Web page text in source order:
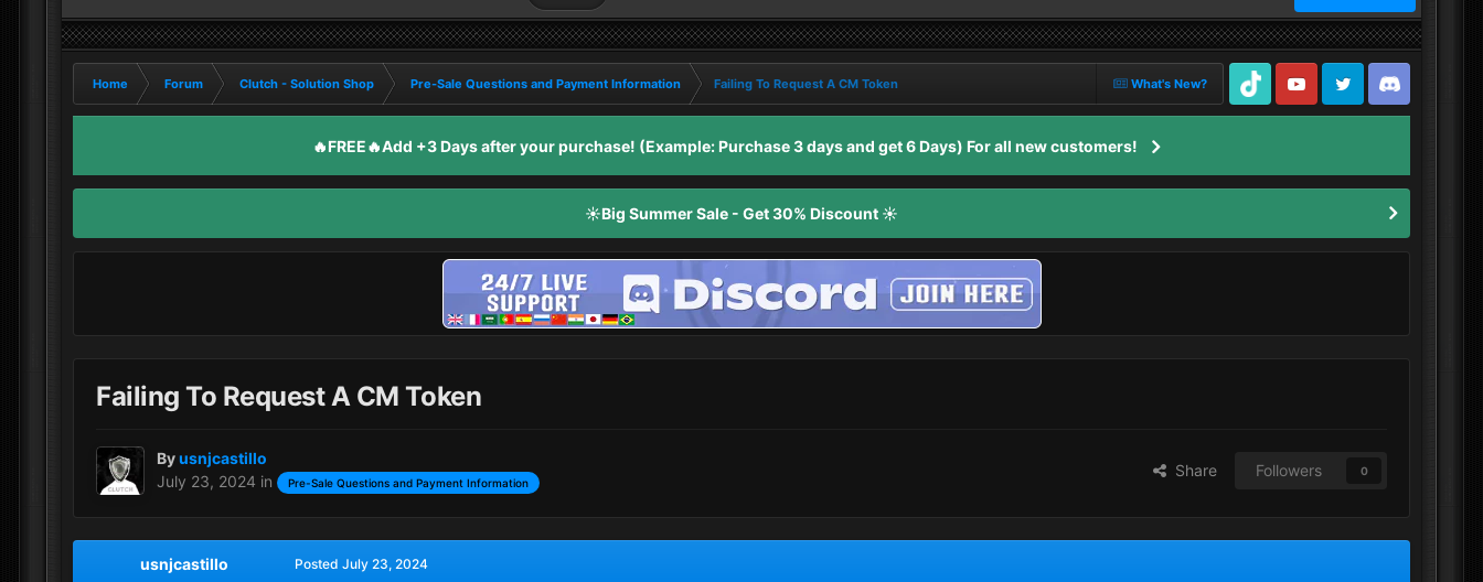
What's New?
Home Forum Clutch - Solution Shop Pre-Sale Questions and Payment Information
Failing To Request A CM Token
TikTok
Youtube Twitter Discord
🔥FREE🔥Add +3 Days after your purchase! (Example: Purchase 3 days and get 6 Days) For all new customers!
☀️Big Summer Sale - Get 30% Discount ☀️
Failing To Request A CM Token
Byusnjcastillo
July 23, 2024 in Pre-Sale Questions and Payment Information
Share Followers 0
usnjcastillo Posted July 23, 2024